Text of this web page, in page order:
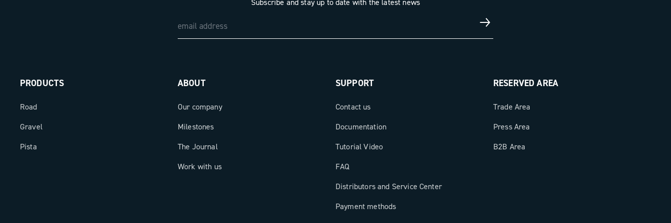
Subscribe and stay up to date with the latest news
PRODUCTS
Road
Gravel
Pista
ABOUT
Our company
Milestones
The Journal
Work with us
SUPPORT
Contact us
Documentation
Tutorial Video
FAQ
Distributors and Service Center
Payment methods
RESERVED AREA
Trade Area
Press Area
B2B Area